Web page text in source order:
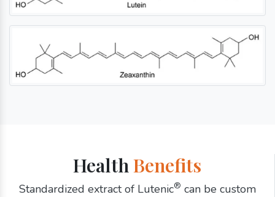
Health Benefits
Standardized extract of Lutenic® can be custom